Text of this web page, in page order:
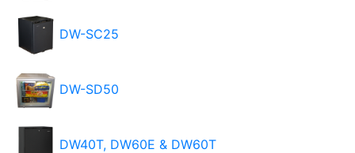
DW-SC25
DW-SD50
DW40T, DW60E & DW60T